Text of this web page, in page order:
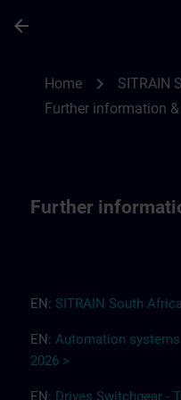
arrow_back
Home chevron_right SITRAIN
Further information
Further
EN: SITRAIN South Africa
EN: Automation systems
2026 >
EN: Drives Switchgear -